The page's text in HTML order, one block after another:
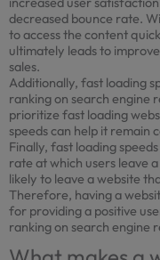
decreased bounce rate.
to access the content
ultimately leads to
sales.
Additionally, fast loading
ranking on search engine
prioritize fast loading
speeds can help it remain
Finally, fast loading
rate at which users leave
likely to leave a website
Therefore, having a
for providing a positive
ranking on search engine